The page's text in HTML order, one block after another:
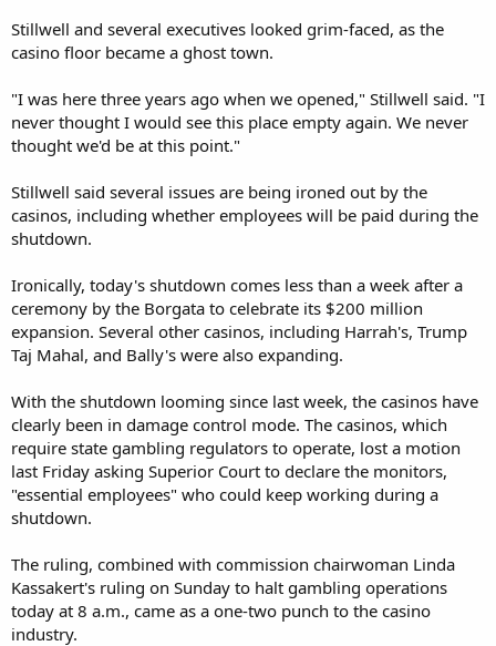
Stillwell and several executives looked grim-faced, as the
casino floor became a ghost town.
"I was here three years ago when we opened," Stillwell said. "I
never thought I would see this place empty again. We never
thought we'd be at this point."
Stillwell said several issues are being ironed out by the
casinos, including whether employees will be paid during the
shutdown.
Ironically, today's shutdown comes less than a week after a
ceremony by the Borgata to celebrate its $200 million
expansion. Several other casinos, including Harrah's, Trump
Taj Mahal, and Bally's were also expanding.
With the shutdown looming since last week, the casinos have
clearly been in damage control mode. The casinos, which
require state gambling regulators to operate, lost a motion
last Friday asking Superior Court to declare the monitors,
"essential employees" who could keep working during a
shutdown.
The ruling, combined with commission chairwoman Linda
Kassakert's ruling on Sunday to halt gambling operations
today at 8 a.m., came as a one-two punch to the casino
industry.